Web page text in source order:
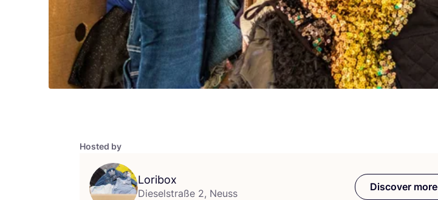
Hosted by
Loribox
Dieselstraße 2, Neuss
Discover more